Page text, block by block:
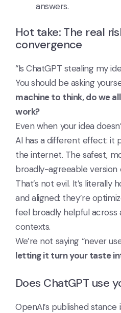
answers.
Hot take: The real
convergence
“Is ChatGPT stealing my
You should be asking
machine to think, do we
work?
Even when your idea
AI has a different effect: it
the internet. The safest,
broadly-agreeable version
That’s not evil. It’s
and aligned: they’re
feel broadly helpful across
contexts.
We’re not saying “never
letting it turn your taste
Does ChatGPT use
OpenAI’s published